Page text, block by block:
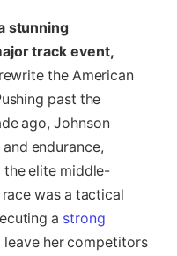
stunning
track event,
the American
past the
ago, Johnson
endurance,
the elite middle-
was a tactical
a strong
leave her competitors